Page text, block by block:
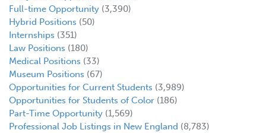
Full-time Opportunity (3,390)
Hybrid Positions (50)
Internships (351)
Law Positions (180)
Medical Positions (33)
Museum Positions (67)
Opportunities for Current Students (3,989)
Opportunities for Students of Color (186)
Part-Time Opportunity (1,569)
Professional Job Listings in New England (8,783)